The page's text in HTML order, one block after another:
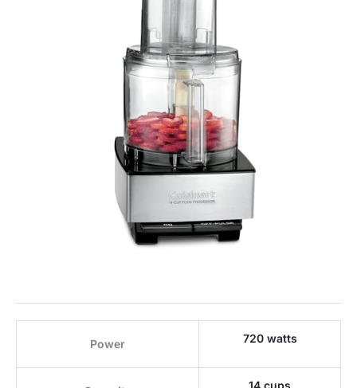
Power 720 watts
14 cups